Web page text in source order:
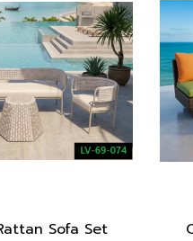
Sofa Set